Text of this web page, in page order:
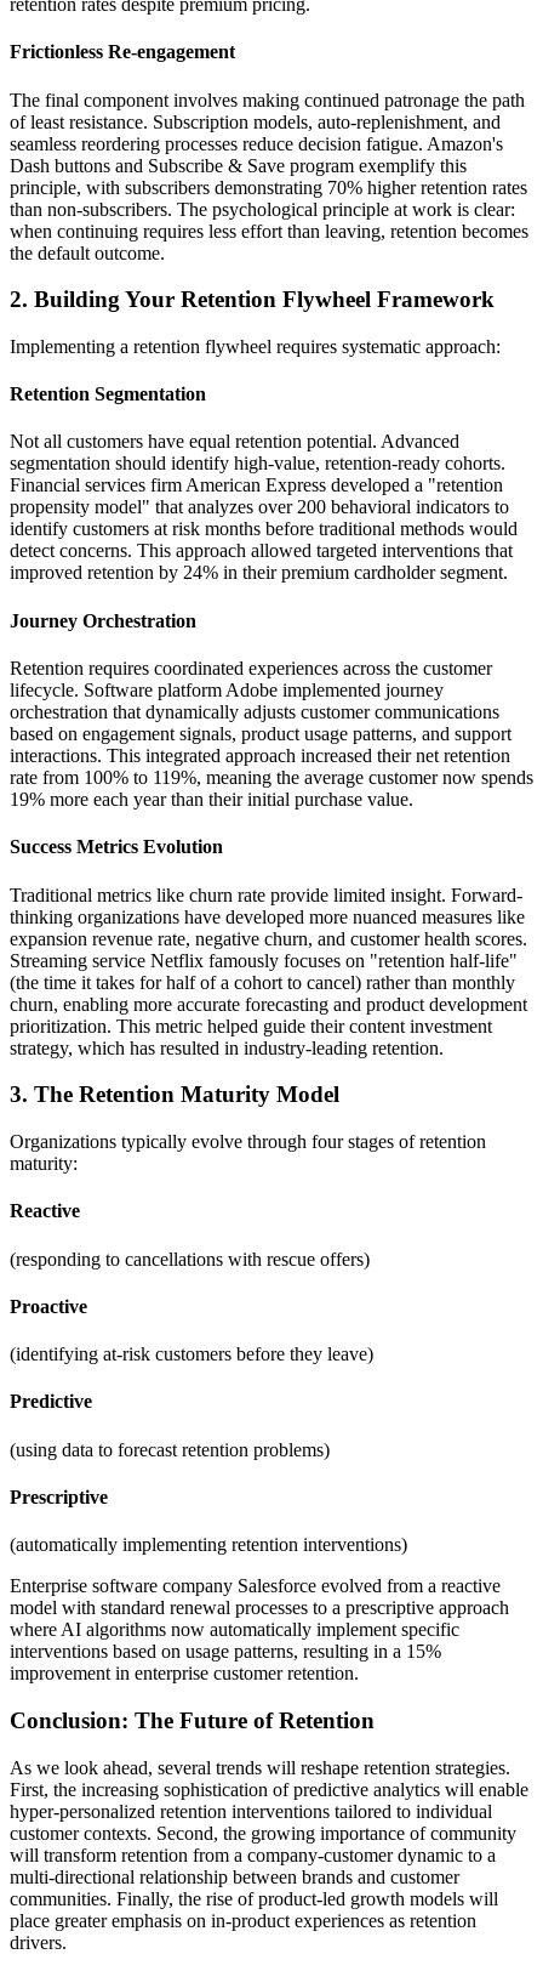
retention rates despite premium pricing.
Frictionless Re-engagement
The final component involves making continued patronage the path
of least resistance. Subscription models, auto-replenishment, and
seamless reordering processes reduce decision fatigue. Amazon's
Dash buttons and Subscribe & Save program exemplify this
principle, with subscribers demonstrating 70% higher retention rates
than non-subscribers. The psychological principle at work is clear:
when continuing requires less effort than leaving, retention becomes
the default outcome.
2. Building Your Retention Flywheel Framework
Implementing a retention flywheel requires systematic approach:
Retention Segmentation
Not all customers have equal retention potential. Advanced
segmentation should identify high-value, retention-ready cohorts.
Financial services firm American Express developed a "retention
propensity model" that analyzes over 200 behavioral indicators to
identify customers at risk months before traditional methods would
detect concerns. This approach allowed targeted interventions that
improved retention by 24% in their premium cardholder segment.
Journey Orchestration
Retention requires coordinated experiences across the customer
lifecycle. Software platform Adobe implemented journey
orchestration that dynamically adjusts customer communications
based on engagement signals, product usage patterns, and support
interactions. This integrated approach increased their net retention
rate from 100% to 119%, meaning the average customer now spends
19% more each year than their initial purchase value.
Success Metrics Evolution
Traditional metrics like churn rate provide limited insight. Forward-
thinking organizations have developed more nuanced measures like
expansion revenue rate, negative churn, and customer health scores.
Streaming service Netflix famously focuses on "retention half-life"
(the time it takes for half of a cohort to cancel) rather than monthly
churn, enabling more accurate forecasting and product development
prioritization. This metric helped guide their content investment
strategy, which has resulted in industry-leading retention.
3. The Retention Maturity Model
Organizations typically evolve through four stages of retention
maturity:
Reactive
(responding to cancellations with rescue offers)
Proactive
(identifying at-risk customers before they leave)
Predictive
(using data to forecast retention problems)
Prescriptive
(automatically implementing retention interventions)
Enterprise software company Salesforce evolved from a reactive
model with standard renewal processes to a prescriptive approach
where AI algorithms now automatically implement specific
interventions based on usage patterns, resulting in a 15%
improvement in enterprise customer retention.
Conclusion: The Future of Retention
As we look ahead, several trends will reshape retention strategies.
First, the increasing sophistication of predictive analytics will enable
hyper-personalized retention interventions tailored to individual
customer contexts. Second, the growing importance of community
will transform retention from a company-customer dynamic to a
multi-directional relationship between brands and customer
communities. Finally, the rise of product-led growth models will
place greater emphasis on in-product experiences as retention
drivers.